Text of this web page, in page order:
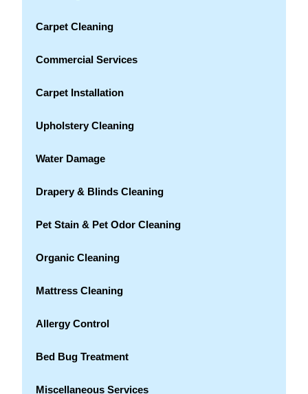
Carpet Cleaning
Commercial Services
Carpet Installation
Upholstery Cleaning
Water Damage
Drapery & Blinds Cleaning
Pet Stain & Pet Odor Cleaning
Organic Cleaning
Mattress Cleaning
Allergy Control
Bed Bug Treatment
Miscellaneous Services